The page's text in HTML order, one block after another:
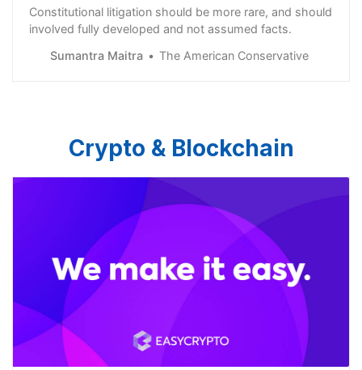
Constitutional litigation should be more rare, and should
involved fully developed and not assumed facts.
Sumantra Maitra
The American Conservative
Crypto & Blockchain